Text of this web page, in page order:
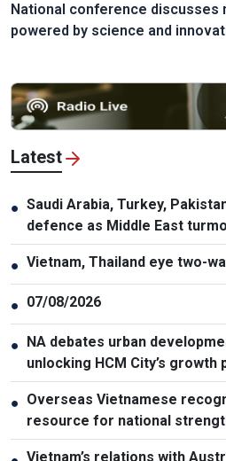
National conference discusses
powered by science and
Latest
● Saudi Arabia, Turkey,
defence as Middle East
● Vietnam, Thailand eye two-
● 07/08/2026
●
NA debates urban
unlocking HCM City’s growth
● Overseas Vietnamese
resource for national
Vietnam’s relations with